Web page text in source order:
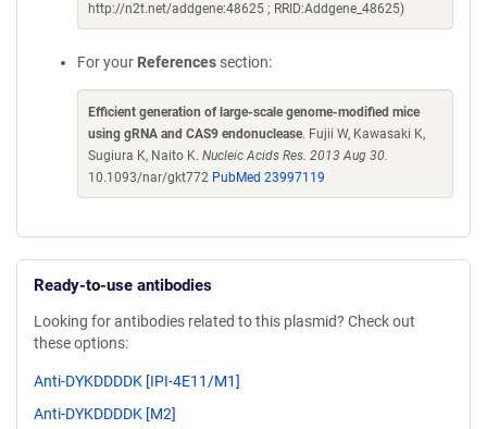
http://n2t.net/addgene:48625 ; RRID:Addgene_48625)
For your References section:
Efficient generation of large-scale genome-modified mice
using gRNA and CAS9 endonuclease. Fujii W, Kawasaki K,
Sugiura K, Naito K. Nucleic Acids Res. 2013 Aug 30.
10.1093/nar/gkt772 PubMed 23997119
Ready-to-use antibodies
Looking for antibodies related to this plasmid? Check out
these options:
Anti-DYKDDDDK [IPI-4E11/M1]
Anti-DYKDDDDK [M2]